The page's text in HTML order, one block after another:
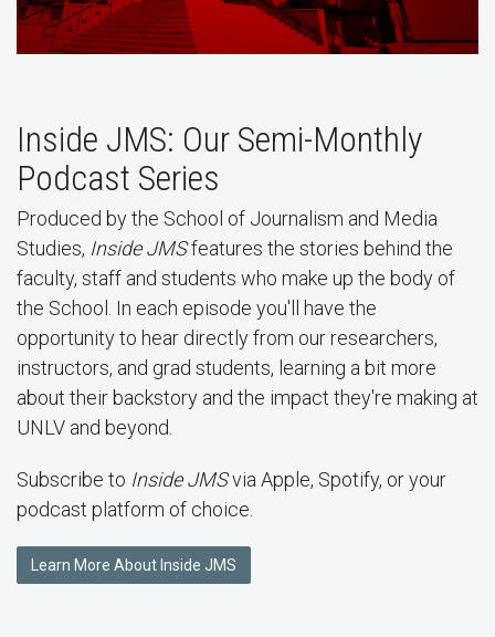
Inside JMS: Our Semi-Monthly
Podcast Series
Produced by the School of Journalism and Media
Studies, Inside JMSfeatures the stories behind the
faculty, staff and students who make up the body of
the School. In each episode you'll have the
opportunity to hear directly from our researchers,
instructors, and grad students, learning a bit more
about their backstory and the impact they're making at
UNLV and beyond.
Subscribe to Inside JMSvia Apple, Spotify, or your
podcast platform of choice.
Learn More About Inside JMS